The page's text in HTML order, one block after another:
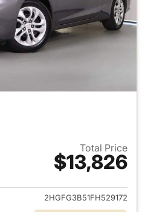
Total Price
$13,826
View details for 2015 Honda
2HGFG3B51FH529172